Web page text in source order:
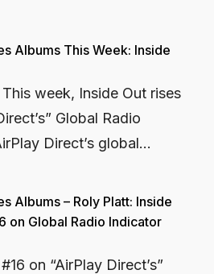
Albums This Week: Inside
week, Inside Out rises
Global Radio
Direct’s global...
Albums – Roly Platt: Inside
on Global Radio Indicator
on “AirPlay Direct’s”